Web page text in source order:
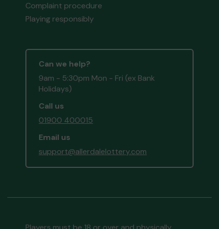
Complaint procedure
Playing responsibly
Can we help?
9am - 5:30pm Mon - Fri (ex Bank
Holidays)
Call us
01900 400015
Email us
support@allerdalelottery.com